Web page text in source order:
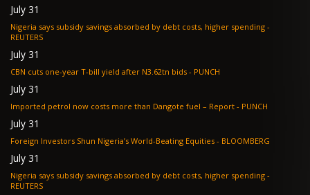
July 31
Nigeria says subsidy savings absorbed by debt costs, higher spending -
REUTERS
July 31
CBN cuts one-year T-bill yield after N3.62tn bids - PUNCH
July 31
Imported petrol now costs more than Dangote fuel – Report - PUNCH
July 31
Foreign Investors Shun Nigeria’s World-Beating Equities - BLOOMBERG
July 31
Nigeria says subsidy savings absorbed by debt costs, higher spending -
REUTERS